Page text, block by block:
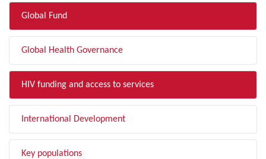
Global Fund
Global Health Governance
HIV funding and access to services
International Development
Key populations